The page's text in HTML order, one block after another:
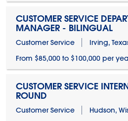
CUSTOMER SERVICE
MANAGER - BILINGUAL
Customer Service
Irving,
From $85,000 to $100,000 per
CUSTOMER SERVICE
ROUND
Customer Service
Hudson,